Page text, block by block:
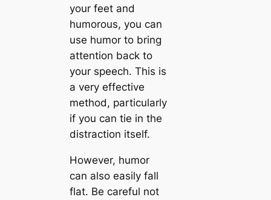
your feet and
humorous, you can
use humor to bring
attention back to
your speech. This is
a very effective
method, particularly
if you can tie in the
distraction itself.
However, humor
can also easily fall
flat. Be careful not